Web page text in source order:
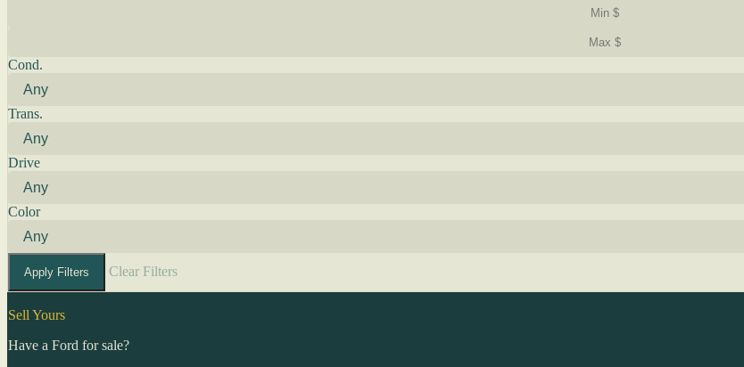
Cond.
Trans.
Drive
Color
Apply Filters Clear Filters
Sell Yours
Have a Ford for sale?